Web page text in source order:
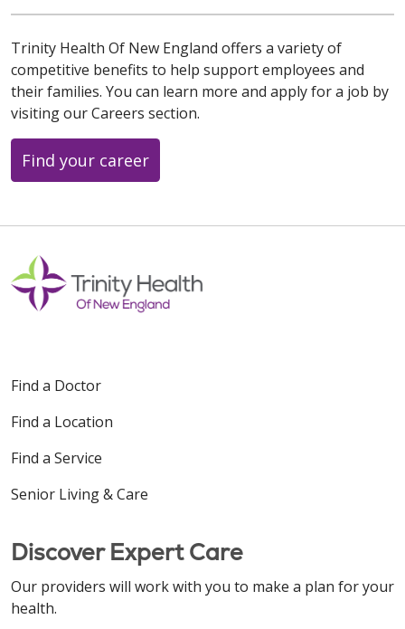
Trinity Health Of New England offers a variety of
competitive benefits to help support employees and
their families. You can learn more and apply for a job by
visiting our Careers section.
Find your career
Find a Doctor
Find a Location
Find a Service
Senior Living & Care
Discover Expert Care
Our providers will work with you to make a plan for your
health.